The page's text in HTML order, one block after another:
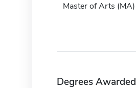
Master of Arts (MA)
Degrees Awarded